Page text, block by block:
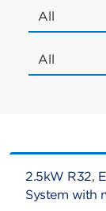
2.5kW R32,
System with